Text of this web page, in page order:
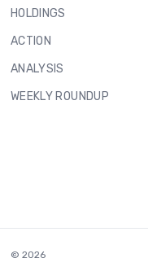
HOLDINGS
ACTION
ANALYSIS
WEEKLY ROUNDUP
© 2026